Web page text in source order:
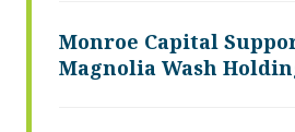
Monroe Capital
Magnolia Wash